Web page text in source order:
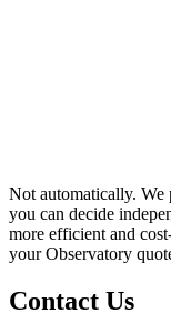
Not automatically. We
you can decide
more efficient and
your Observatory
Contact Us